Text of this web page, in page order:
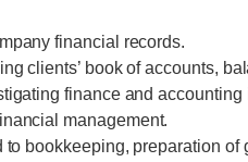
financial records.
clients’ book of accounts,
finance and accounting
management.
to bookkeeping, preparation